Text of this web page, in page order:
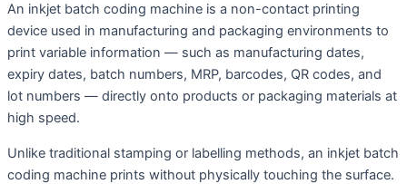
An inkjet batch coding machine is a non-contact printing
device used in manufacturing and packaging environments to
print variable information — such as manufacturing dates,
expiry dates, batch numbers, MRP, barcodes, QR codes, and
lot numbers — directly onto products or packaging materials at
high speed.
Unlike traditional stamping or labelling methods, an inkjet batch
coding machine prints without physically touching the surface.